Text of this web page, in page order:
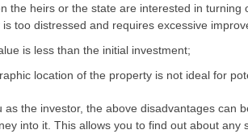
the heirs or the state are interested in
too distressed and requires excessive
is less than the initial investment;
location of the property is not ideal for
as the investor, the above disadvantages can
into it. This allows you to find out about